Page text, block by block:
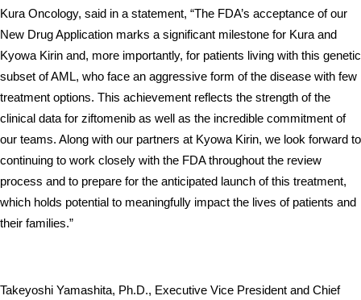
Kura Oncology, said in a statement, “The FDA’s acceptance of our
New Drug Application marks a significant milestone for Kura and
Kyowa Kirin and, more importantly, for patients living with this genetic
subset of AML, who face an aggressive form of the disease with few
treatment options. This achievement reflects the strength of the
clinical data for ziftomenib as well as the incredible commitment of
our teams. Along with our partners at Kyowa Kirin, we look forward to
continuing to work closely with the FDA throughout the review
process and to prepare for the anticipated launch of this treatment,
which holds potential to meaningfully impact the lives of patients and
their families.”
Takeyoshi Yamashita, Ph.D., Executive Vice President and Chief